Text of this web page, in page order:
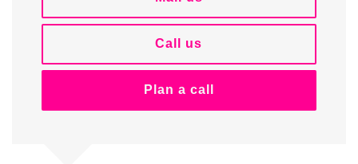
Call us
Plan a call